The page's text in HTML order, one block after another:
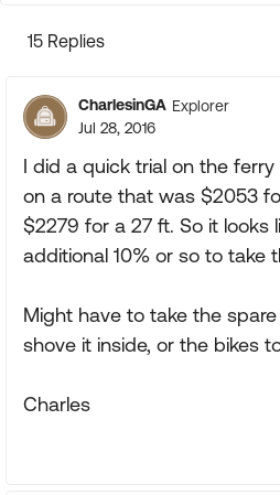
15 Replies
CharlesinGA Explorer
Jul 28, 2016
I did a quick trial on the
on a route that was $2053
$2279 for a 27 ft. So it looks
additional 10% or so to take
Might have to take the
shove it inside, or the bikes
Charles